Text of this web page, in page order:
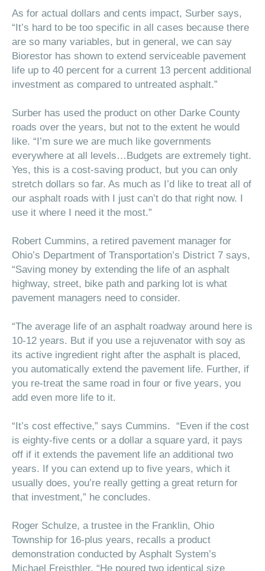
As for actual dollars and cents impact, Surber says,
“It’s hard to be too specific in all cases because there
are so many variables, but in general, we can say
Biorestor has shown to extend serviceable pavement
life up to 40 percent for a current 13 percent additional
investment as compared to untreated asphalt.”
Surber has used the product on other Darke County
roads over the years, but not to the extent he would
like. “I’m sure we are much like governments
everywhere at all levels…Budgets are extremely tight.
Yes, this is a cost-saving product, but you can only
stretch dollars so far. As much as I’d like to treat all of
our asphalt roads with I just can’t do that right now. I
use it where I need it the most.”
Robert Cummins, a retired pavement manager for
Ohio’s Department of Transportation’s District 7 says,
“Saving money by extending the life of an asphalt
highway, street, bike path and parking lot is what
pavement managers need to consider.
“The average life of an asphalt roadway around here is
10-12 years. But if you use a rejuvenator with soy as
its active ingredient right after the asphalt is placed,
you automatically extend the pavement life. Further, if
you re-treat the same road in four or five years, you
add even more life to it.
“It’s cost effective,” says Cummins. “Even if the cost
is eighty-five cents or a dollar a square yard, it pays
off if it extends the pavement life an additional two
years. If you can extend up to five years, which it
usually does, you’re really getting a great return for
that investment,” he concludes.
Roger Schulze, a trustee in the Franklin, Ohio
Township for 16-plus years, recalls a product
demonstration conducted by Asphalt System’s
Michael Freisthler. “He poured two identical size